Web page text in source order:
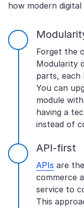
how modern
Forget the
Modularity
parts, each
You can
module
having a
instead of
API-first
APIs are
commerce
service to
This